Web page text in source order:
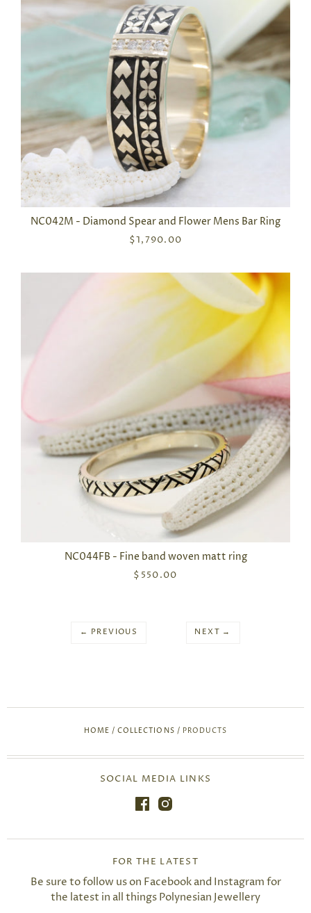
NC042M - Diamond Spear and Flower Mens Bar Ring
$1,790.00
NC044FB - Fine band woven matt ring
$550.00
← PREVIOUS NEXT →
HOME / COLLECTIONS / PRODUCTS
SOCIAL MEDIA LINKS
FOR THE LATEST
Be sure to follow us on Facebook and Instagram for
the latest in all things Polynesian Jewellery